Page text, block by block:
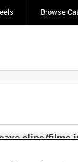
Browse
clips/films